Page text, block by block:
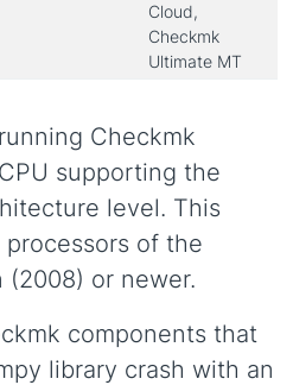
Cloud,
Checkmk
Ultimate MT
Checkmk
supporting the
level. This
of the
(2008) or newer.
components that
library crash with an